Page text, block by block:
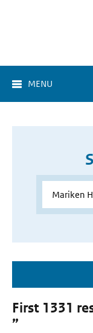
MENU
First 1331
”